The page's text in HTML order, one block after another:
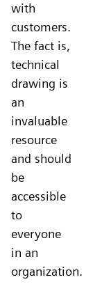
with
customers.
The fact is,
technical
drawing is
an
invaluable
resource
and should
be
accessible
to
everyone
in an
organization.